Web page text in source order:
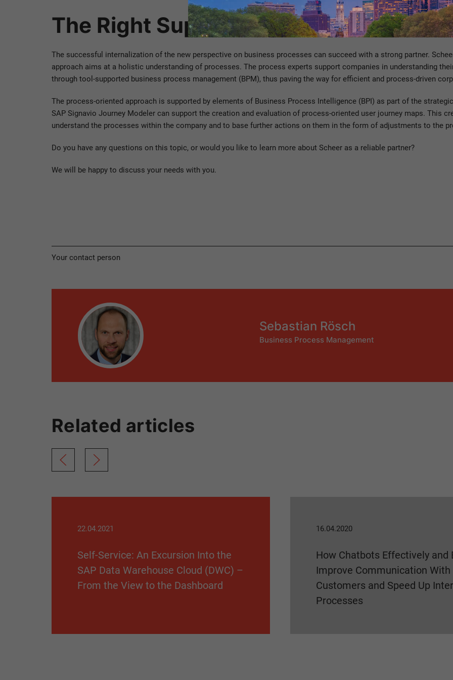
The Right Support for Implementation
The successful internalization of the new perspective on business processes can succeed with a strong partner.
approach aims at a holistic understanding of processes. The process experts support companies in understanding
through tool-supported business process management (BPM), thus paving the way for efficient and process-driven
The process-oriented approach is supported by elements of Business Process Intelligence (BPI) as part of the
SAP Signavio Journey Modeler can support the creation and evaluation of process-oriented user journey maps. This
understand the processes within the company and to base further actions on them in the form of adjustments to the
Do you have any questions on this topic, or would you like to learn more about Scheer as a reliable partner?
We will be happy to discuss your needs with you.
Your contact person
Sebastian Rösch
Business Process Management
Related articles
22.04.2021
Self-Service: An Excursion Into the
SAP Data Warehouse Cloud (DWC) –
From the View to the Dashboard
16.04.2020
How Chatbots Effectively and
Improve Communication With
Customers and Speed Up
Processes